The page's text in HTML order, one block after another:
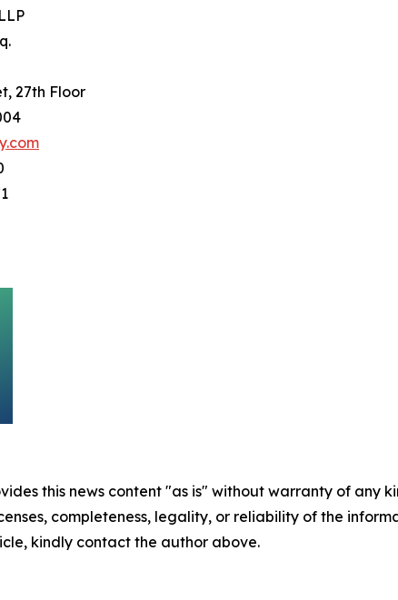
27th Floor
this news content "as is" without warranty of
completeness, legality, or reliability of the
kindly contact the author above.